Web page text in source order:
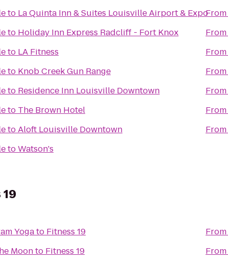
to La Quinta Inn & Suites Louisville Airport & Expo
to Holiday Inn Express Radcliff - Fort Knox
to LA Fitness
to Knob Creek Gun Range
to Residence Inn Louisville Downtown
to The Brown Hotel
toAloft Louisville Downtown
toWatson's
From
From
From
From
From
From
From
Yogato Fitness 19
Moonto Fitness 19
From
From